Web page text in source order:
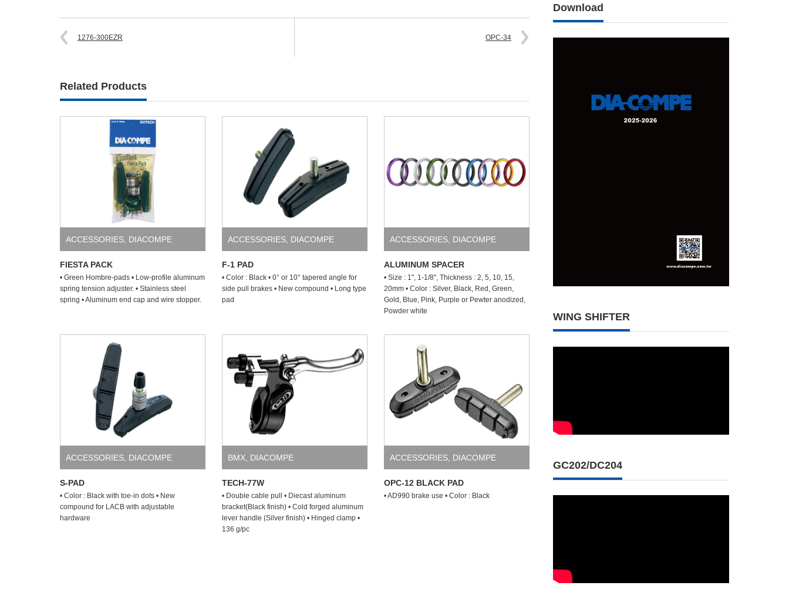
1276-300EZR OPC-34
Related Products
ACCESSORIES DIACOMPE
FIESTA PACK
• Green Hombre-pads • Low-profile aluminum
spring tension adjuster. • Stainless steel
spring • Aluminum end cap and wire stopper.
ACCESSORIES DIACOMPE
F-1 PAD
• Color : Black • 0° or 10° tapered angle for
side pull brakes • New compound • Long type
pad
ACCESSORIES DIACOMPE
ALUMINUM SPACER
• Size : 1", 1-1/8", Thickness : 2, 5, 10, 15,
20mm • Color : Silver, Black, Red, Green,
Gold, Blue, Pink, Purple or Pewter anodized,
Powder white
ACCESSORIES DIACOMPE
S-PAD
• Color : Black with toe-in dots • New
compound for LACB with adjustable
hardware
BMX DIACOMPE
TECH-77W
• Double cable pull • Diecast aluminum
bracket(Black finish) • Cold forged aluminum
lever handle (Silver finish) • Hinged clamp •
136 g/pc
ACCESSORIES DIACOMPE
OPC-12 BLACK PAD
• AD990 brake use • Color : Black
Download
WING SHIFTER
GC202/DC204